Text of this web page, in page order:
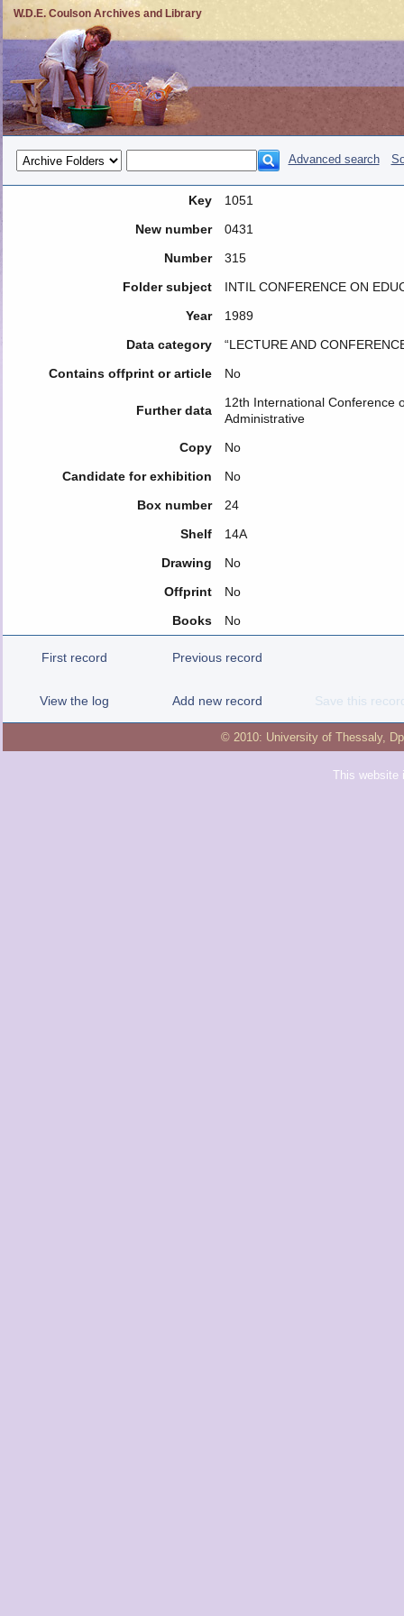
W.D.E. Coulson Archives and Library
Advanced search
Key
1051
New number
0431
Number
315
Folder subject
INTIL CONFERENCE ON
Year
1989
Data category
“LECTURE AND
Contains offprint or article
No
Further data
12th International Conference
Administrative
Copy
No
Candidate for exhibition
No
Box number
24
Shelf
14A
Drawing
No
Offprint
No
Books
No
First record Previous record
View the log Add new record Save this
© 2010: University of Thessaly,
This website